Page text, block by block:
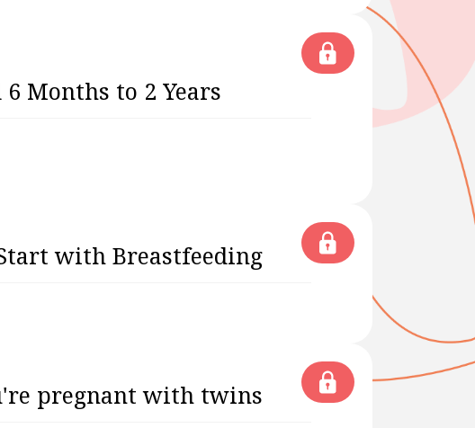
Months to 2 Years
with Breastfeeding
pregnant with twins